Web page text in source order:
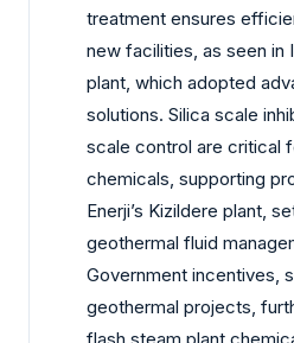
treatment ensures
new facilities, as seen in
plant, which adopted
solutions. Silica scale
scale control are critical
chemicals, supporting
Enerji’s Kizildere plant,
geothermal fluid
Government incentives,
geothermal projects,